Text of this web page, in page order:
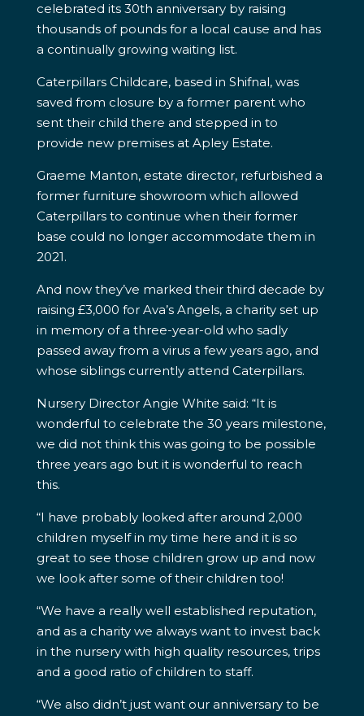
celebrated its 30th anniversary by raising
thousands of pounds for a local cause and has
a continually growing waiting list.
Caterpillars Childcare, based in Shifnal, was
saved from closure by a former parent who
sent their child there and stepped in to
provide new premises at Apley Estate.
Graeme Manton, estate director, refurbished a
former furniture showroom which allowed
Caterpillars to continue when their former
base could no longer accommodate them in
2021.
And now they’ve marked their third decade by
raising £3,000 for Ava’s Angels, a charity set up
in memory of a three-year-old who sadly
passed away from a virus a few years ago, and
whose siblings currently attend Caterpillars.
Nursery Director Angie White said: “It is
wonderful to celebrate the 30 years milestone,
we did not think this was going to be possible
three years ago but it is wonderful to reach
this.
“I have probably looked after around 2,000
children myself in my time here and it is so
great to see those children grow up and now
we look after some of their children too!
“We have a really well established reputation,
and as a charity we always want to invest back
in the nursery with high quality resources, trips
and a good ratio of children to staff.
“We also didn’t just want our anniversary to be